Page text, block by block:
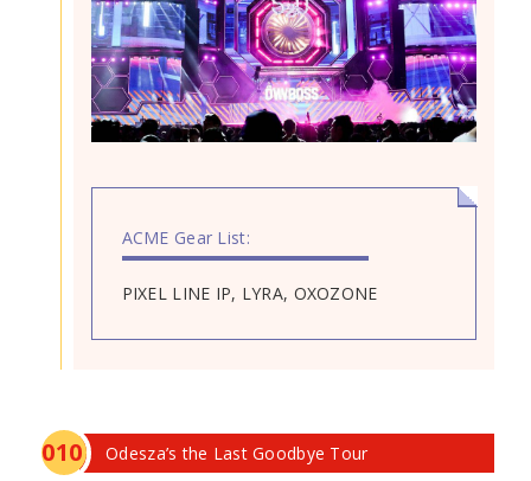
ACME Gear List:
PIXEL LINE IP, LYRA, OXOZONE
010 Odesza’s the Last Goodbye Tour